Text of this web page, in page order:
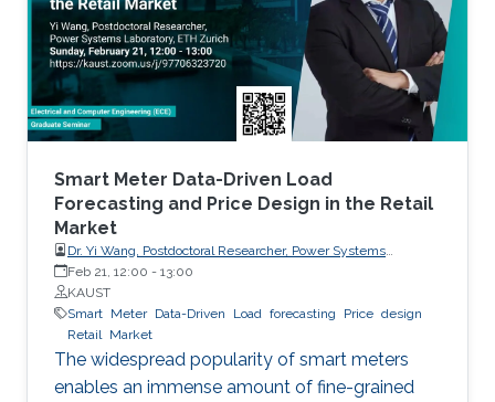
Smart Meter Data-Driven Load
Forecasting and Price Design in the Retail
Market
Dr. Yi Wang, Postdoctoral Researcher, Power Systems
Laboratory, ETH Zurich
Feb 21, 12:00 - 13:00
KAUST
Smart Meter Data-Driven Load forecasting Price design
Retail Market
The widespread popularity of smart meters
enables an immense amount of fine-grained